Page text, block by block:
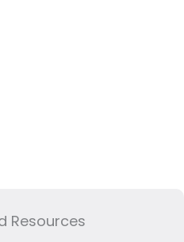
Resources